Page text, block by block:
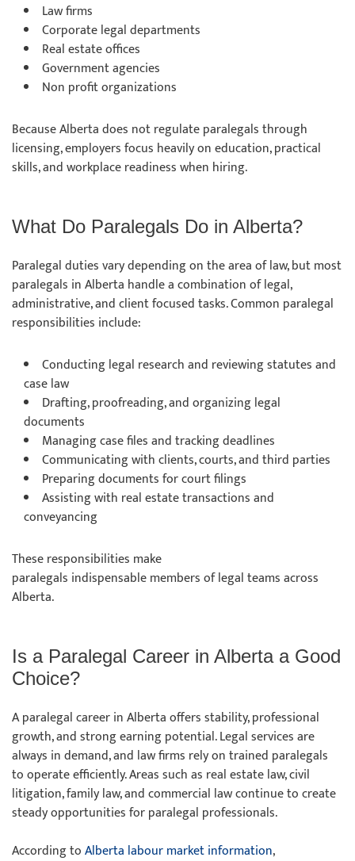
Law firms
Corporate legal departments
Real estate offices
Government agencies
Non profit organizations
Because Alberta does not regulate paralegals through
licensing, employers focus heavily on education, practical
skills, and workplace readiness when hiring.
What Do Paralegals Do in Alberta?
Paralegal duties vary depending on the area of law, but most
paralegals in Alberta handle a combination of legal,
administrative, and client focused tasks. Common paralegal
responsibilities include:
Conducting legal research and reviewing statutes and
case law
Drafting, proofreading, and organizing legal
documents
Managing case files and tracking deadlines
Communicating with clients, courts, and third parties
Preparing documents for court filings
Assisting with real estate transactions and
conveyancing
These responsibilities make
paralegals indispensable members of legal teams across
Alberta.
Is a Paralegal Career in Alberta a Good
Choice?
A paralegal career in Alberta offers stability, professional
growth, and strong earning potential. Legal services are
always in demand, and law firms rely on trained paralegals
to operate efficiently. Areas such as real estate law, civil
litigation, family law, and commercial law continue to create
steady opportunities for paralegal professionals.
According toAlberta labour market information,